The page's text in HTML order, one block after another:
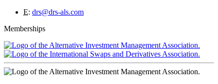
E: drs@drs-als.com
Memberships